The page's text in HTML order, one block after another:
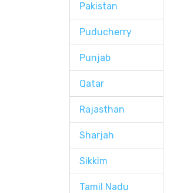
Pakistan
Puducherry
Punjab
Qatar
Rajasthan
Sharjah
Sikkim
Tamil Nadu